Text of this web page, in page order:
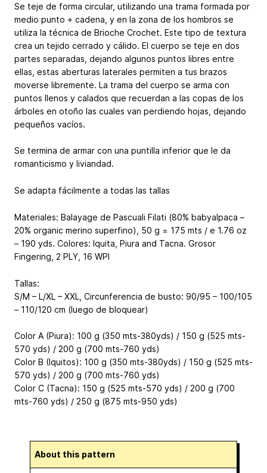
Se teje de forma circular, utilizando una trama formada por
medio punto + cadena, y en la zona de los hombros se
utiliza la técnica de Brioche Crochet. Este tipo de textura
crea un tejido cerrado y cálido. El cuerpo se teje en dos
partes separadas, dejando algunos puntos libres entre
ellas, estas aberturas laterales permiten a tus brazos
moverse libremente. La trama del cuerpo se arma con
puntos llenos y calados que recuerdan a las copas de los
árboles en otoño las cuales van perdiendo hojas, dejando
pequeños vacíos.
Se termina de armar con una puntilla inferior que le da
romanticismo y liviandad.
Se adapta fácilmente a todas las tallas
Materiales: Balayage de Pascuali Filati (80% babyalpaca –
20% organic merino superfino), 50 g = 175 mts / e 1.76 oz
– 190 yds. Colores: Iquita, Piura and Tacna. Grosor
Fingering, 2 PLY, 16 WPI
Tallas:
S/M – L/XL – XXL, Circunferencia de busto: 90/95 – 100/105
– 110/120 cm (luego de bloquear)
Color A (Piura): 100 g (350 mts-380yds) / 150 g (525 mts-
570 yds) / 200 g (700 mts-760 yds)
Color B (Iquitos): 100 g (350 mts-380yds) / 150 g (525 mts-
570 yds) / 200 g (700 mts-760 yds)
Color C (Tacna): 150 g (525 mts-570 yds) / 200 g (700
mts-760 yds) / 250 g (875 mts-950 yds)
About this pattern